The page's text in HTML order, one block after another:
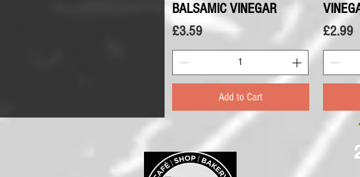
BALSAMIC VINEGAR
Price
£3.59
Add to Cart
Price
£2.99